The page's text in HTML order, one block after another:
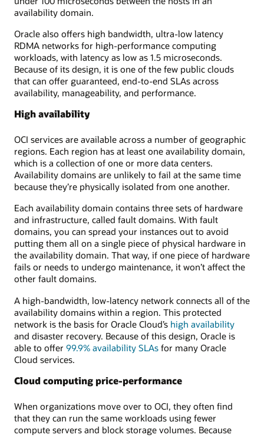
availability domain.
Oracle also offers high bandwidth, ultra-low latency
RDMA networks for high-performance computing
workloads, with latency as low as 1.5 microseconds.
Because of its design, it is one of the few public clouds
that can offer guaranteed, end-to-end SLAs across
availability, manageability, and performance.
High availability
OCI services are available across a number of geographic
regions. Each region has at least one availability domain,
which is a collection of one or more data centers.
Availability domains are unlikely to fail at the same time
because they’re physically isolated from one another.
Each availability domain contains three sets of hardware
and infrastructure, called fault domains. With fault
domains, you can spread your instances out to avoid
putting them all on a single piece of physical hardware in
the availability domain. That way, if one piece of hardware
fails or needs to undergo maintenance, it won’t affect the
other fault domains.
A high-bandwidth, low-latency network connects all of the
availability domains within a region. This protected
network is the basis for Oracle Cloud’s high availability
and disaster recovery. Because of this design, Oracle is
able to offer 99.9% availability SLAs for many Oracle
Cloud services.
Cloud computing price-performance
When organizations move over to OCI, they often find
that they can run the same workloads using fewer
compute servers and block storage volumes. Because